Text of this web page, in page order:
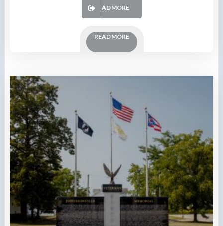
READ MORE
READ MORE